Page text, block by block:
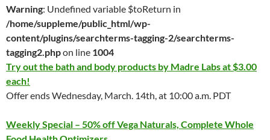
Warning: Undefined variable $toReturn in
/home/suppleme/public_html/wp-
content/plugins/searchterms-tagging-2/searchterms-
tagging2.phpon line 1004
Try out the bath and body products by Madre Labs at $3.00
each!
Offer ends Wednesday, March. 14th, at 10:00 a.m. PDT
Weekly Special – 50% off Vega Naturals, Complete Whole